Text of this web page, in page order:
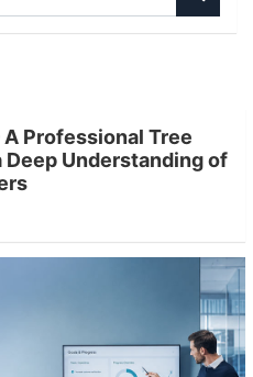
Professional Tree
Understanding of